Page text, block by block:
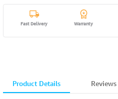
Fast Delivery Warranty
Product Details Reviews